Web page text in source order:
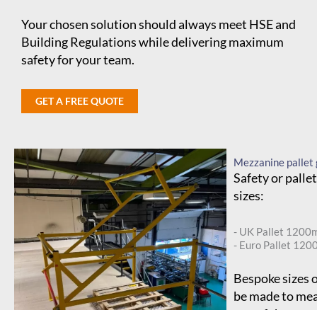
Your chosen solution should always meet HSE and
Building Regulations while delivering maximum
safety for your team.
GET A FREE QUOTE
Mezzanine pallet
Safety or
sizes:
- UK Pallet
- Euro Pallet
Bespoke sizes
be made to